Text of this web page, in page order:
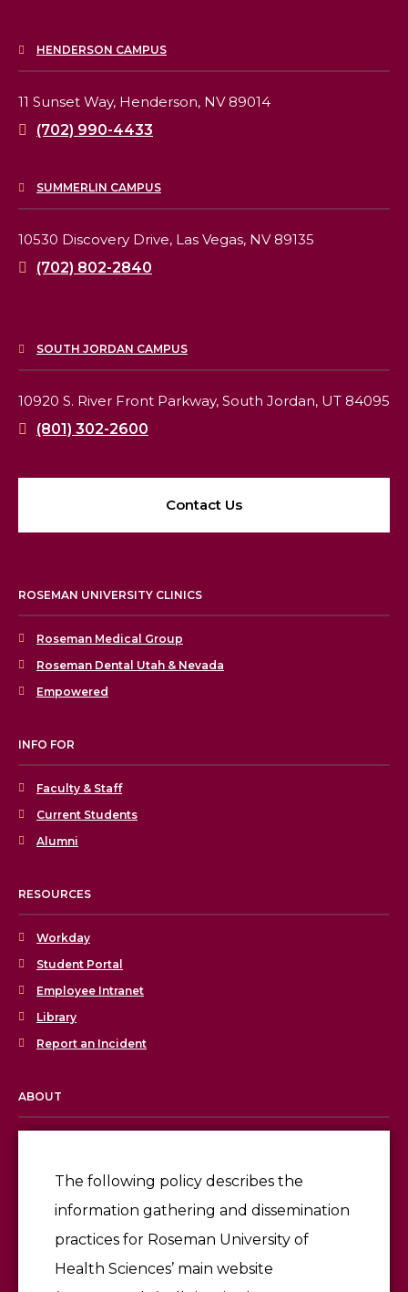
The following policy describes the
information gathering and dissemination
practices for Roseman University of
Health Sciences’ main website
HENDERSON CAMPUS
11 Sunset Way, Henderson, NV 89014
(702) 990-4433
SUMMERLIN CAMPUS
10530 Discovery Drive, Las Vegas, NV 89135
(702) 802-2840
SOUTH JORDAN CAMPUS
10920 S. River Front Parkway, South Jordan, UT 84095
(801) 302-2600
Contact Us
ROSEMAN UNIVERSITY CLINICS
Roseman Medical Group
Roseman Dental Utah & Nevada
Empowered
INFO FOR
Faculty & Staff
Current Students
Alumni
RESOURCES
Workday
Student Portal
Employee Intranet
Library
Report an Incident
ABOUT
Give